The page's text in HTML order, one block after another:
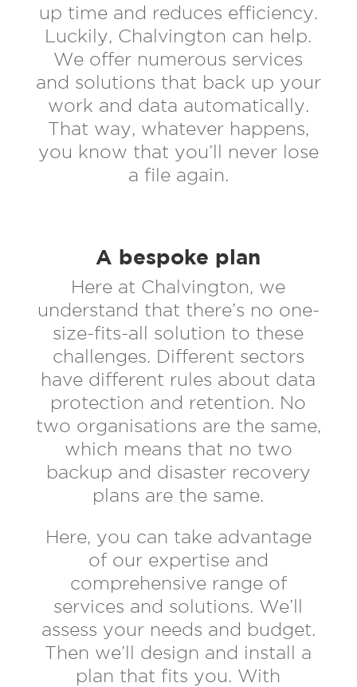
up time and reduces efficiency.
Luckily, Chalvington can help.
We offer numerous services
and solutions that back up your
work and data automatically.
That way, whatever happens,
you know that you’ll never lose
a file again.
A bespoke plan
Here at Chalvington, we
understand that there’s no one-
size-fits-all solution to these
challenges. Different sectors
have different rules about data
protection and retention. No
two organisations are the same,
which means that no two
backup and disaster recovery
plans are the same.
Here, you can take advantage
of our expertise and
comprehensive range of
services and solutions. We’ll
assess your needs and budget.
Then we’ll design and install a
plan that fits you. With